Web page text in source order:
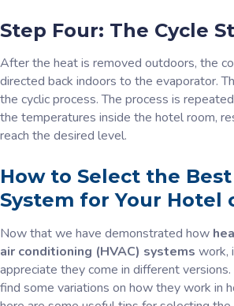
Step Four: The Cycle
After the heat is removed outdoors, the
directed back indoors to the evaporator.
the cyclic process. The process is
the temperatures inside the hotel room,
reach the desired level.
How to Select the Best
System for Your Hotel
Now that we have demonstrated how
air conditioning (HVAC) systems work,
appreciate they come in different
find some variations on how they work in